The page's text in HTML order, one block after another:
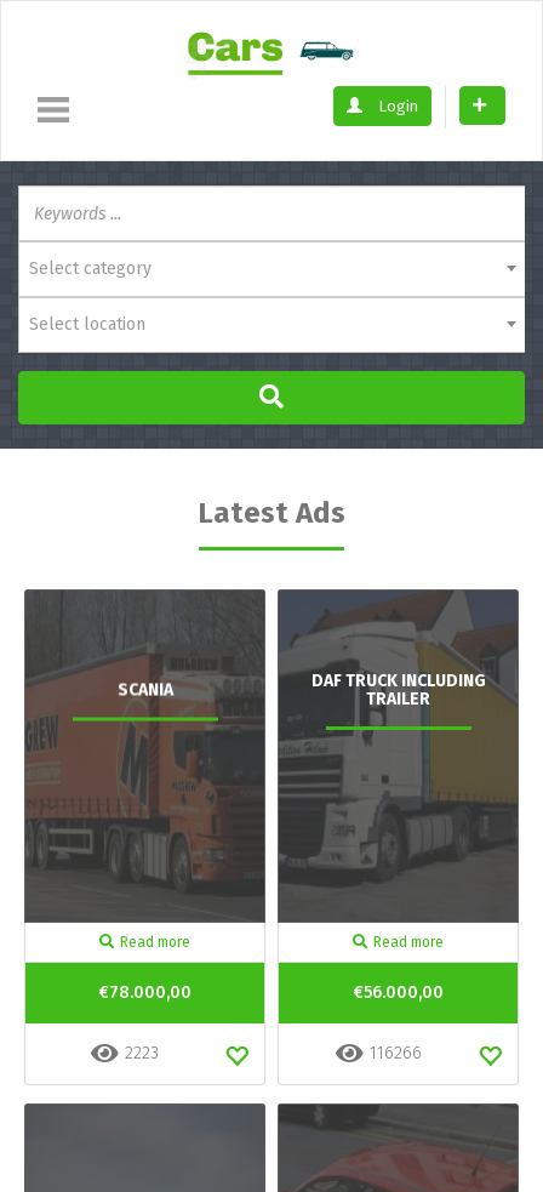
Login
Select category
Select location
Latest Ads
SCANIA
Read more
€78.000,00
2223
DAF TRUCK INCLUDING
TRAILER
Read more
€56.000,00
116266